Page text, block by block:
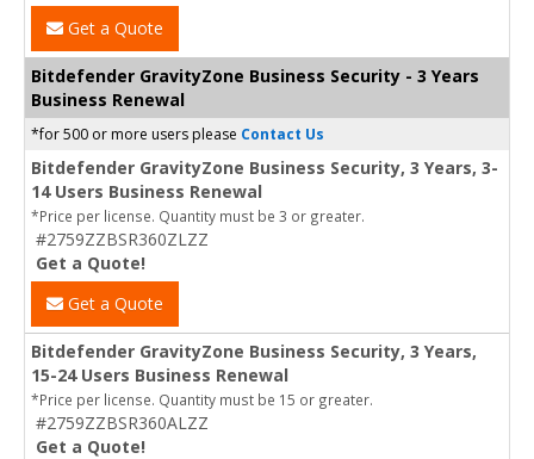
Get a Quote
Bitdefender GravityZone Business Security - 3 Years
Business Renewal
*for 500 or more users please Contact Us
Bitdefender GravityZone Business Security, 3 Years, 3-
14 Users Business Renewal
*Price per license. Quantity must be 3 or greater.
#2759ZZBSR360ZLZZ
Get a Quote!
Get a Quote
Bitdefender GravityZone Business Security, 3 Years,
15-24 Users Business Renewal
*Price per license. Quantity must be 15 or greater.
#2759ZZBSR360ALZZ
Get a Quote!